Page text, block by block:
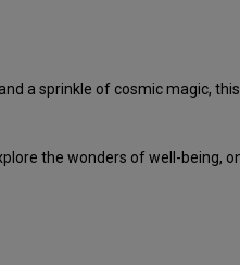
a sprinkle of cosmic magic,
the wonders of well-being,